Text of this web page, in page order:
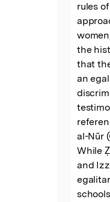
rules
the
that
an
al-Nūr
While
and